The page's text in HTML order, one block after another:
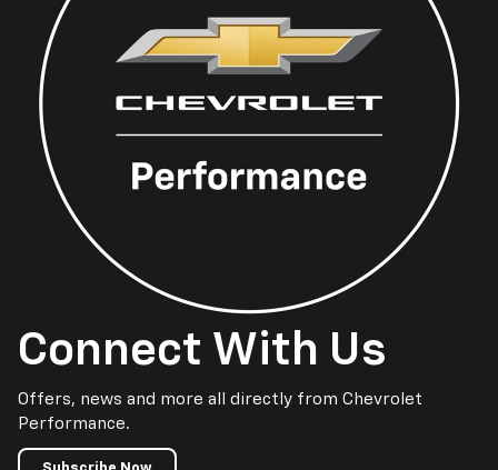
Connect With Us
Offers, news and more all directly from Chevrolet
Performance.